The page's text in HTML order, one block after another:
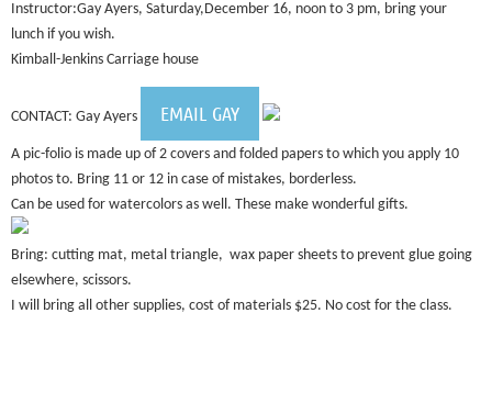
Instructor:Gay Ayers, Saturday,December 16, noon to 3 pm, bring your
lunch if you wish.
Kimball-Jenkins Carriage house
CONTACT: Gay Ayers EMAIL GAY
A pic-folio is made up of 2 covers and folded papers to which you apply 10
photos to. Bring 11 or 12 in case of mistakes, borderless.
Can be used for watercolors as well. These make wonderful gifts.
Bring: cutting mat, metal triangle, wax paper sheets to prevent glue going
elsewhere, scissors.
I will bring all other supplies, cost of materials $25. No cost for the class.